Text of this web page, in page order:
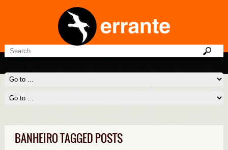
BANHEIRO TAGGED POSTS